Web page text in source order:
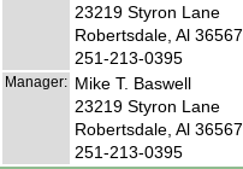
23219 Styron Lane
Robertsdale, Al 36567
251-213-0395
Manager: Mike T. Baswell
23219 Styron Lane
Robertsdale, Al 36567
251-213-0395